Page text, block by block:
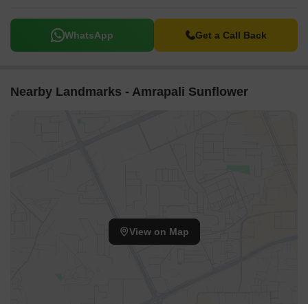
WhatsApp Get a Call Back
Nearby Landmarks - Amrapali Sunflower
View on Map